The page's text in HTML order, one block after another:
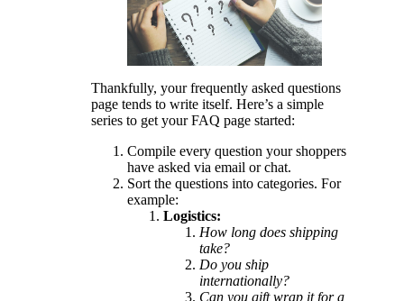
Thankfully, your frequently asked questions
page tends to write itself. Here’s a simple
series to get your FAQ page started:
Compile every question your shoppers
have asked via email or chat.
Sort the questions into categories. For
example:
Logistics:
How long does shipping
take?
Do you ship
internationally?
Can you gift wrap it for a